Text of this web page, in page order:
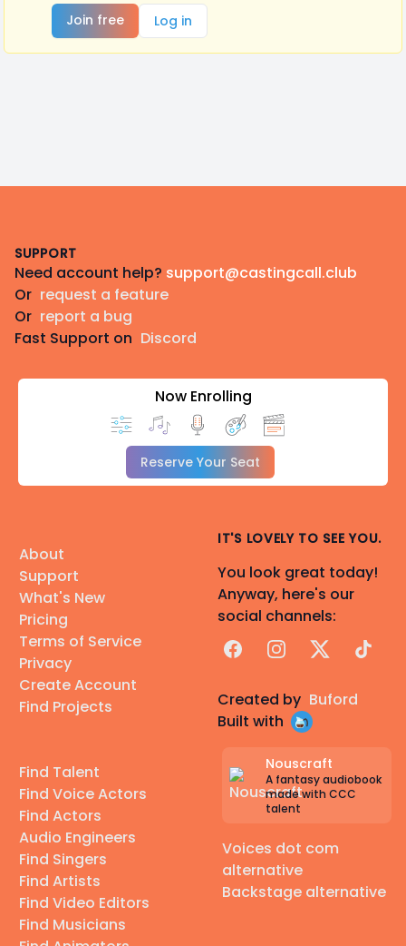
Join free
Log in
SUPPORT
Need account help? support@castingcall.club
Or request a feature
Or report a bug
Fast Support on Discord
Now Enrolling
Reserve Your Seat
About
Support
What's New
Pricing
Terms of Service
Privacy
Create Account
Find Projects
Find Talent
Find Voice Actors
Find Actors
Audio Engineers
Find Singers
Find Artists
Find Video Editors
Find Musicians
IT'S LOVELY TO SEE YOU.
You look great today!
Anyway, here's our
social channels:
FacebookInstagram
X TikTok
Created by Buford
Built with
Nouscraft
A fantasy audiobook
made with CCC
talent
Voices dot com
alternative
Backstage alternative